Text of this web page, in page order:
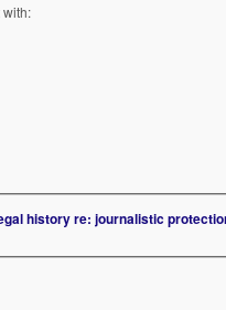
with:
history re: journalistic